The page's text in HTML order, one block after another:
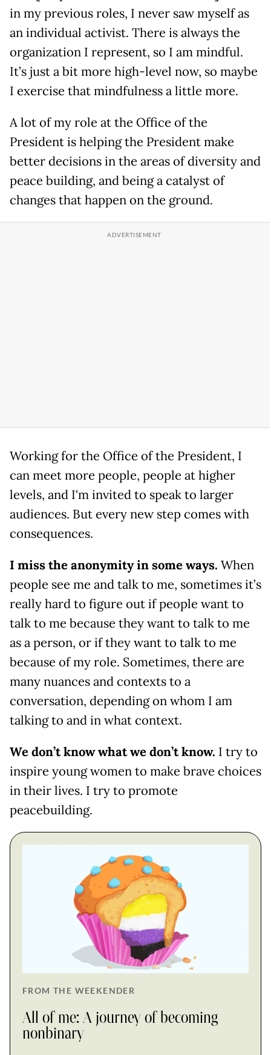
in my previous roles, I never saw myself as
an individual activist. There is always the
organization I represent, so I am mindful.
It’s just a bit more high-level now, so maybe
I exercise that mindfulness a little more.
A lot of my role at the Office of the
President is helping the President make
better decisions in the areas of diversity and
peace building, and being a catalyst of
changes that happen on the ground.
Working for the Office of the President, I
can meet more people, people at higher
levels, and I'm invited to speak to larger
audiences. But every new step comes with
consequences.
I miss the anonymity in some ways. When
people see me and talk to me, sometimes it’s
really hard to figure out if people want to
talk to me because they want to talk to me
as a person, or if they want to talk to me
because of my role. Sometimes, there are
many nuances and contexts to a
conversation, depending on whom I am
talking to and in what context.
We don’t know what we don’t know. I try to
inspire young women to make brave choices
in their lives. I try to promote
peacebuilding.
FROM THE WEEKENDER
All of me: A journey of becoming
nonbinary